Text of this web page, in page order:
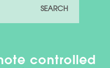
SEARCH
controlled